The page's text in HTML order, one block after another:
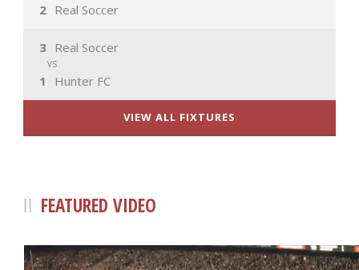
2 Real Soccer
Real Soccer
3
VS
1 Hunter FC
VIEW ALL FIXTURES
FEATURED VIDEO